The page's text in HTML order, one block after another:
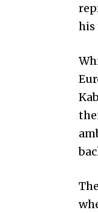
his